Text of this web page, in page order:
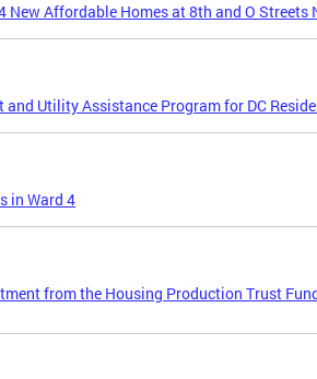
Affordable Homes at 8th and O Streets
Utility Assistance Program for DC
in Ward 4
from the Housing Production Trust